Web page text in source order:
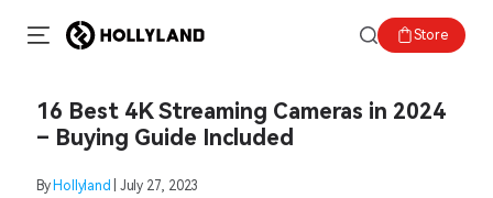
Store
16 Best 4K Streaming Cameras in 2024
– Buying Guide Included
By Hollyland | July 27, 2023